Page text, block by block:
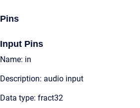
Pins
Input Pins
Name: in
Description: audio input
Data type: fract32